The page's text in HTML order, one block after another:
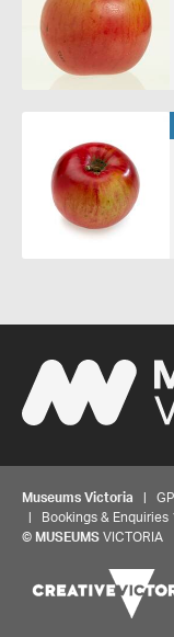
Museums Victoria |
| Bookings & Enquiries
© MUSEUMS VICTORIA